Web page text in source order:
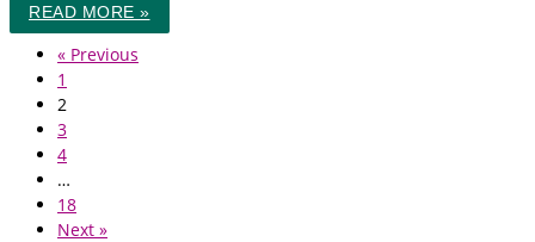
READ MORE »
« Previous
1
2
3
4
…
18
Next »